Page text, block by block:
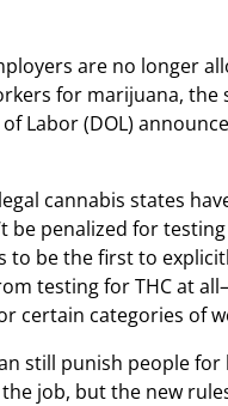
are no longer
for marijuana, the
Labor (DOL)
cannabis states
be penalized for
to be the first to
testing for THC at
certain categories of
still punish people for
job, but the new